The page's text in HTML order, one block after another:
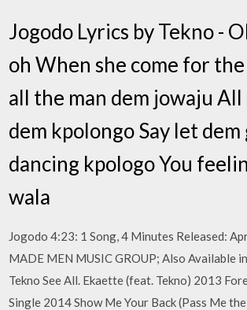
Jogodo Lyrics by Tekno -
oh When she come for
all the man dem jowaju All
dem kpolongo Say let dem
dancing kpologo You
wala
Jogodo 4:23: 1 Song, 4 Minutes Released:
MADE MEN MUSIC GROUP; Also Available
Tekno See All. Ekaette (feat. Tekno) 2013
Single 2014 Show Me Your Back (Pass Me